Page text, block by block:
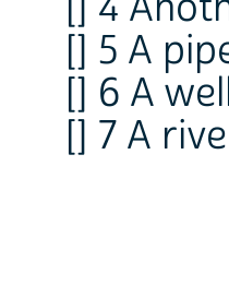
[] 5 A
[] 6 A
[] 7 A